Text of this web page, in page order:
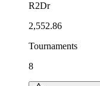
R2Dr
2,552.86
Tournaments
8